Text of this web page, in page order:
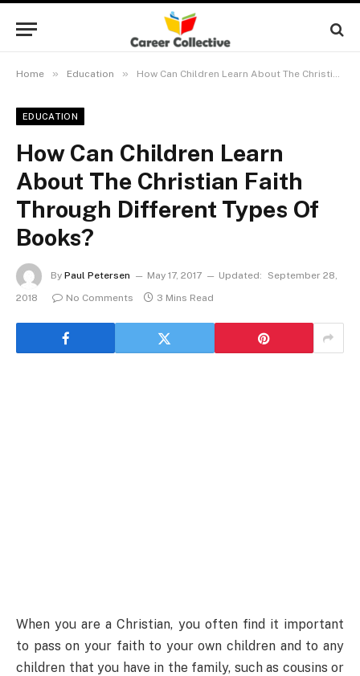
Home » Education » How Can Children Learn About The Christian Faith Through Different Types Of Books?
EDUCATION
How Can Children Learn
About The Christian Faith
Through Different Types Of
Books?
By Paul Petersen May 17, 2017 Updated:
September 28,
2018
No Comments 3 Mins Read
When you are a Christian, you often find it important
to pass on your faith to your own children and to any
children that you have in the family, such as cousins or